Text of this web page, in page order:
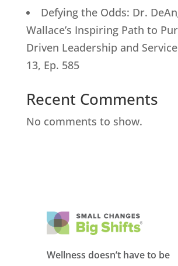
Defying the Odds: Dr.
Wallace’s Inspiring Path to
Driven Leadership and
13, Ep. 585
Recent Comments
No comments to show.
Wellness doesn’t have to be